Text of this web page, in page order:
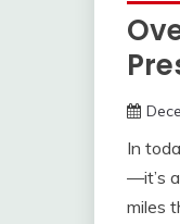
In
—it’s
miles